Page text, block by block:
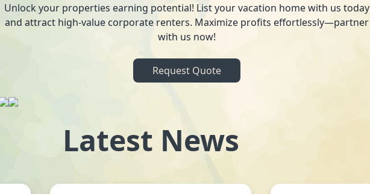
Unlock your properties earning potential! List your vacation home with us today
and attract high-value corporate renters. Maximize profits effortlessly—partner
with us now!
Request Quote
Latest News